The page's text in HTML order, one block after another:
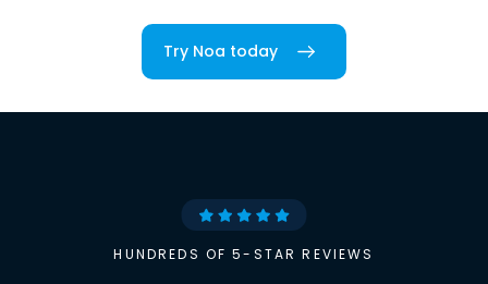
Try Noa today
HUNDREDS OF 5-STAR REVIEWS